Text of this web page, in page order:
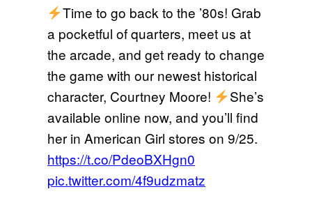
Time to go back to the ’80s! Grab
a pocketful of quarters, meet us at
the arcade, and get ready to change
the game with our newest historical
character, Courtney Moore!
She’s
available online now, and you’ll find
her in American Girl stores on 9/25.
https://t.co/PdeoBXHgn0
pic.twitter.com/4f9udzmatz